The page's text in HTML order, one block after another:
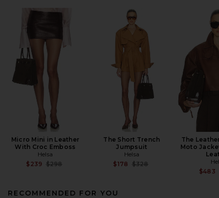
Micro Mini in Leather
With Croc Emboss
Helsa
$239 Previous price:
$298
The Short Trench
Jumpsuit
Helsa
$178 Previous price:
$328
The
Moto
$483
RECOMMENDED FOR YOU